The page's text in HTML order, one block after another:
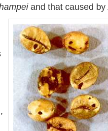
and that caused by